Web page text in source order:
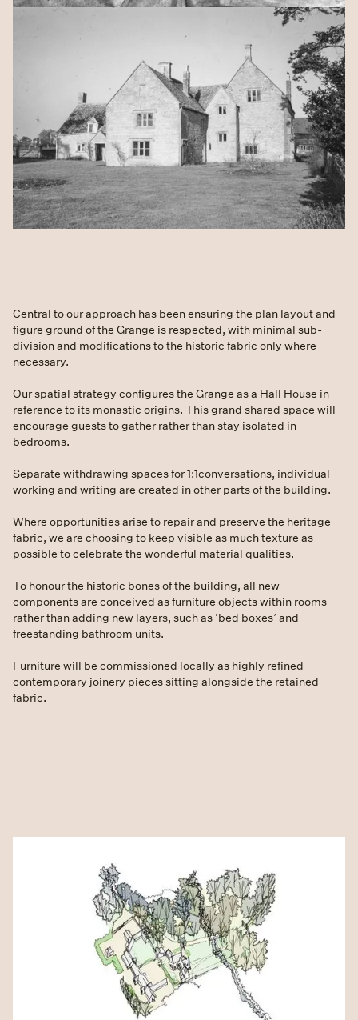
Central to our approach has been ensuring the plan layout and
figure ground of the Grange is respected, with minimal sub-
division and modifications to the historic fabric only where
necessary.
Our spatial strategy configures the Grange as a Hall House in
reference to its monastic origins. This grand shared space will
encourage guests to gather rather than stay isolated in
bedrooms.
Separate withdrawing spaces for 1:1conversations, individual
working and writing are created in other parts of the building.
Where opportunities arise to repair and preserve the heritage
fabric, we are choosing to keep visible as much texture as
possible to celebrate the wonderful material qualities.
To honour the historic bones of the building, all new
components are conceived as furniture objects within rooms
rather than adding new layers, such as ‘bed boxes’ and
freestanding bathroom units.
Furniture will be commissioned locally as highly refined
contemporary joinery pieces sitting alongside the retained
fabric.